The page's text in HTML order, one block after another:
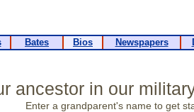
Bates Bios Newspapers
ancestor in our
Enter a grandparent's name to get